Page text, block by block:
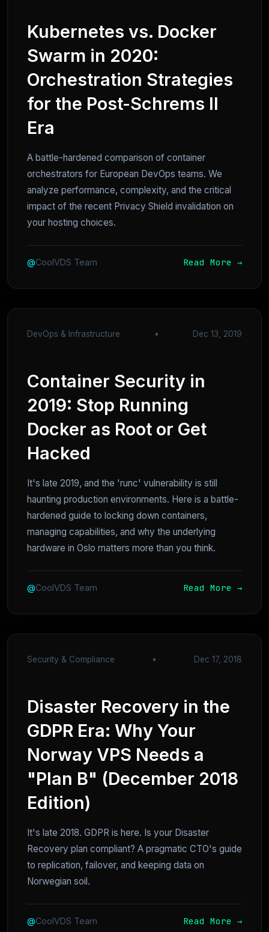
Kubernetes vs. Docker
Swarm in 2020:
Orchestration Strategies
for the Post-Schrems II
Era
A battle-hardened comparison of container
orchestrators for European DevOps teams. We
analyze performance, complexity, and the critical
impact of the recent Privacy Shield invalidation on
your hosting choices.
@CoolVDS Team Read More →
DevOps & Infrastructure • Dec 13, 2019
Container Security in
2019: Stop Running
Docker as Root or Get
Hacked
It's late 2019, and the 'runc' vulnerability is still
haunting production environments. Here is a battle-
hardened guide to locking down containers,
managing capabilities, and why the underlying
hardware in Oslo matters more than you think.
@CoolVDS Team Read More →
Security & Compliance • Dec 17, 2018
Disaster Recovery in the
GDPR Era: Why Your
Norway VPS Needs a
"Plan B" (December 2018
Edition)
It's late 2018. GDPR is here. Is your Disaster
Recovery plan compliant? A pragmatic CTO's guide
to replication, failover, and keeping data on
Norwegian soil.
@CoolVDS Team Read More →